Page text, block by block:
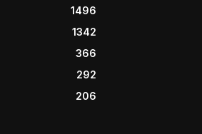
1496
1342
366
292
206